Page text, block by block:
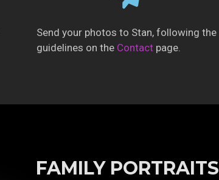
Send your photos to Stan, following the
guidelines on the Contact page.
FAMILY PORTRAITS